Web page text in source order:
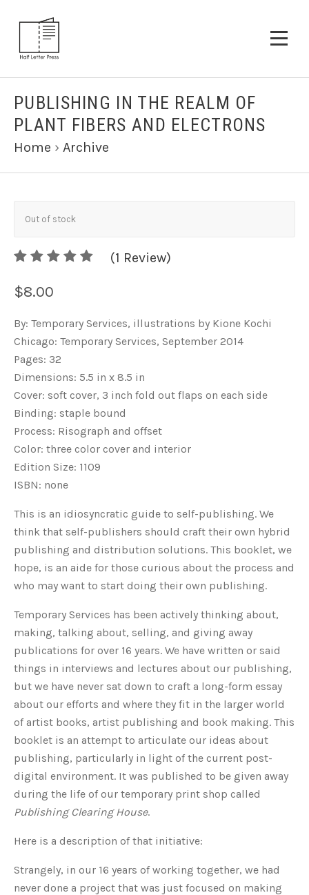
PUBLISHING IN THE REALM OF
PLANT FIBERS AND ELECTRONS
Home › Archive
Out of stock
5/ 5
(1 Review)
$8.00
By: Temporary Services, illustrations by Kione Kochi
Chicago: Temporary Services, September 2014
Pages: 32
Dimensions: 5.5 in x 8.5 in
Cover: soft cover, 3 inch fold out flaps on each side
Binding: staple bound
Process: Risograph and offset
Color: three color cover and interior
Edition Size: 1109
ISBN: none
This is an idiosyncratic guide to self-publishing. We
think that self-publishers should craft their own hybrid
publishing and distribution solutions. This booklet, we
hope, is an aide for those curious about the process and
who may want to start doing their own publishing.
Temporary Services has been actively thinking about,
making, talking about, selling, and giving away
publications for over 16 years. We have written or said
things in interviews and lectures about our publishing,
but we have never sat down to craft a long-form essay
about our efforts and where they fit in the larger world
of artist books, artist publishing and book making. This
booklet is an attempt to articulate our ideas about
publishing, particularly in light of the current post-
digital environment. It was published to be given away
during the life of our temporary print shop called
Publishing Clearing House.
Here is a description of that initiative:
Strangely, in our 16 years of working together, we had
never done a project that was just focused on making